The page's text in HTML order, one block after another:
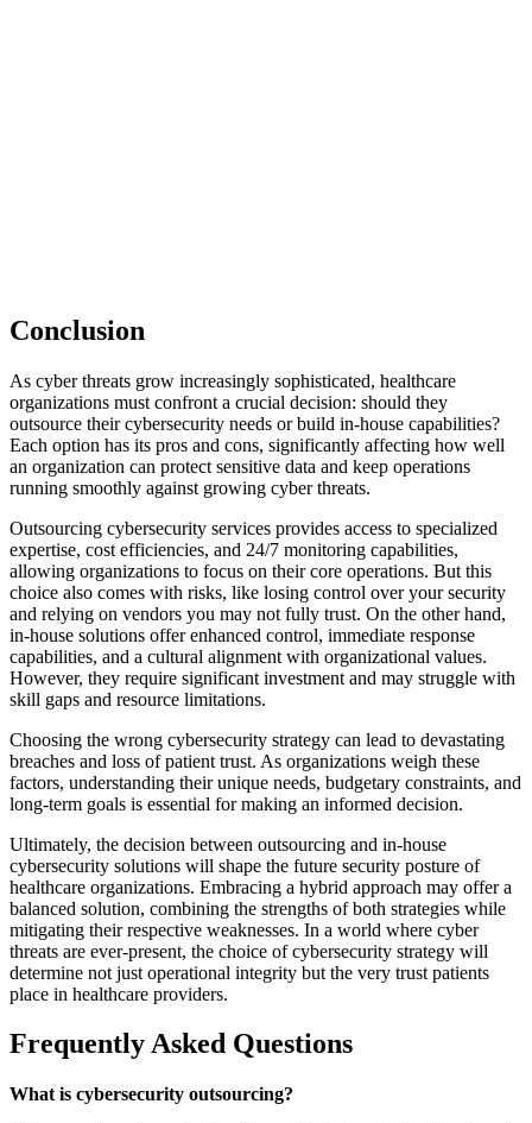
Conclusion
As cyber threats grow increasingly sophisticated, healthcare
organizations must confront a crucial decision: should they
outsource their cybersecurity needs or build in-house capabilities?
Each option has its pros and cons, significantly affecting how well
an organization can protect sensitive data and keep operations
running smoothly against growing cyber threats.
Outsourcing cybersecurity services provides access to specialized
expertise, cost efficiencies, and 24/7 monitoring capabilities,
allowing organizations to focus on their core operations. But this
choice also comes with risks, like losing control over your security
and relying on vendors you may not fully trust. On the other hand,
in-house solutions offer enhanced control, immediate response
capabilities, and a cultural alignment with organizational values.
However, they require significant investment and may struggle with
skill gaps and resource limitations.
Choosing the wrong cybersecurity strategy can lead to devastating
breaches and loss of patient trust. As organizations weigh these
factors, understanding their unique needs, budgetary constraints, and
long-term goals is essential for making an informed decision.
Ultimately, the decision between outsourcing and in-house
cybersecurity solutions will shape the future security posture of
healthcare organizations. Embracing a hybrid approach may offer a
balanced solution, combining the strengths of both strategies while
mitigating their respective weaknesses. In a world where cyber
threats are ever-present, the choice of cybersecurity strategy will
determine not just operational integrity but the very trust patients
place in healthcare providers.
Frequently Asked Questions
What is cybersecurity outsourcing?